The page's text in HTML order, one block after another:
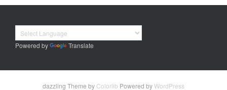
Powered by Translate
dazzling Theme by Colorlib Powered byWordPress